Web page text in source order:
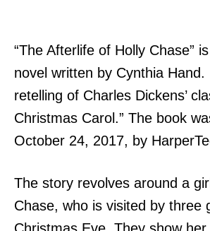
“The Afterlife of Holly Chase”
novel written by Cynthia
retelling of Charles Dickens’
Christmas Carol.” The book
October 24, 2017, by
The story revolves around a
Chase, who is visited by three